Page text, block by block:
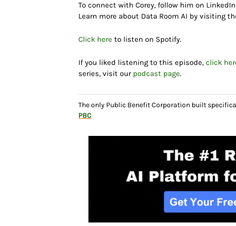
To connect withCorey, follow him on LinkedIn
Learn more about Data Room AI by visiting
Click here to listen on Spotify.
If you liked listening to this episode,click
series, visit our podcast page.
The only Public Benefit Corporation built
PBC